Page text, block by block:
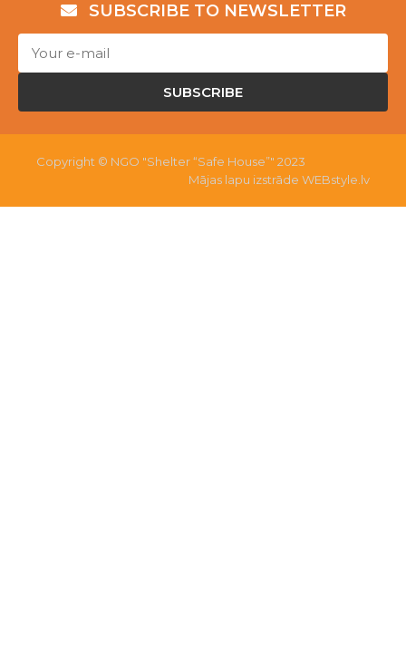
SUBSCRIBE TO NEWSLETTER
SUBSCRIBE
Copyright © NGO "Shelter “Safe House”" 2023
Mājas lapu izstrāde WEBstyle.lv